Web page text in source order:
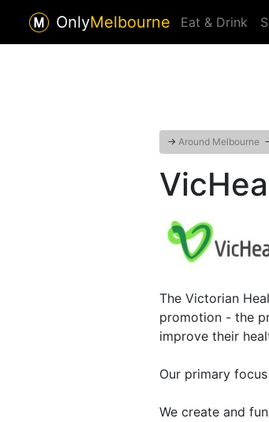
OnlyMelbourne Eat & Drink
→ Around Melbourne
The Victorian
promotion - the
improve their
Our primary
We create and